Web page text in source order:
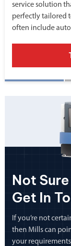
service solution
perfectly tailored
often include
Not
Get In
If you’re not
then Mills can
your